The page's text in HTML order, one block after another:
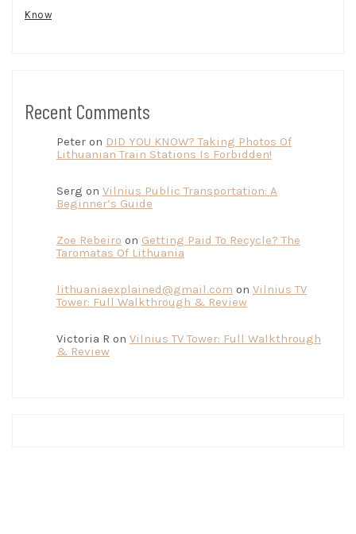
Know
Recent Comments
Peter on DID YOU KNOW? Taking Photos Of
Lithuanian Train Stations Is Forbidden!
Serg on Vilnius Public Transportation: A
Beginner’s Guide
Zoe Rebeiro on Getting Paid To Recycle? The
Taromatas Of Lithuania
lithuaniaexplained@gmail.com on Vilnius TV
Tower: Full Walkthrough & Review
Victoria R on Vilnius TV Tower: Full Walkthrough
& Review